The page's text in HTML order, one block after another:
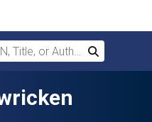
Title, or Author
Search